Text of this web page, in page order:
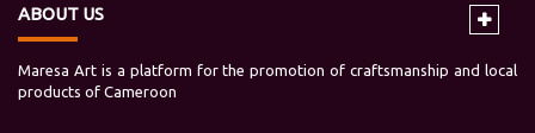
ABOUT US
Maresa Art is a platform for the promotion of craftsmanship and local
products of Cameroon